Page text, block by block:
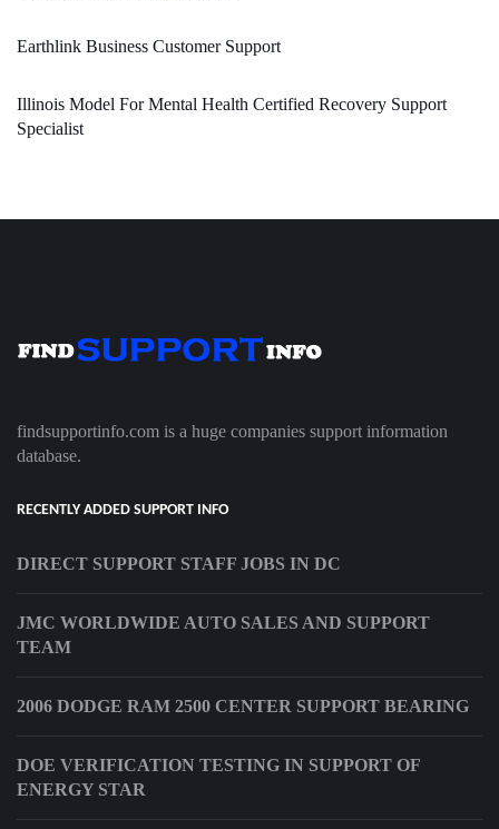
Earthlink Business Customer Support
Illinois Model For Mental Health Certified Recovery Support
Specialist
findsupportinfo.com is a huge companies support information
database.
RECENTLY ADDED SUPPORT INFO
DIRECT SUPPORT STAFF JOBS IN DC
JMC WORLDWIDE AUTO SALES AND SUPPORT
TEAM
2006 DODGE RAM 2500 CENTER SUPPORT BEARING
DOE VERIFICATION TESTING IN SUPPORT OF
ENERGY STAR